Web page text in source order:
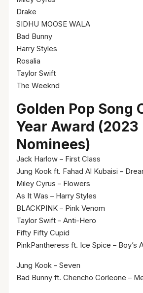
Drake
SIDHU MOOSE WALA
Bad Bunny
Harry Styles
Rosalia
Taylor Swift
The Weeknd
Golden Pop Song
Year Award (2023
Nominees)
Jack Harlow – First Class
Jung Kook ft. Fahad Al Kubaisi –
Miley Cyrus – Flowers
As It Was – Harry Styles
BLACKPINK – Pink Venom
Taylor Swift – Anti-Hero
Fifty Fifty Cupid
PinkPantheress ft. Ice Spice – Boy’s
Jung Kook – Seven
Bad Bunny ft. Chencho Corleone –